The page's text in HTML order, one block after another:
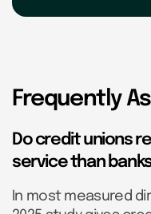
Frequently
Do credit unions
service than
In most measured